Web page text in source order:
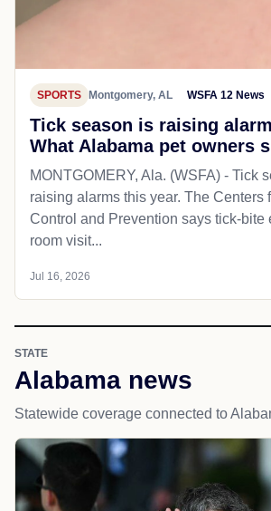
SPORTS Montgomery, AL WSFA 12 News
Tick season is raising
What Alabama pet owners
MONTGOMERY, Ala. (WSFA) - Tick
raising alarms this year. The Centers
Control and Prevention says tick-bite
room visit...
Jul 16, 2026
STATE
Alabama news
Statewide coverage connected to